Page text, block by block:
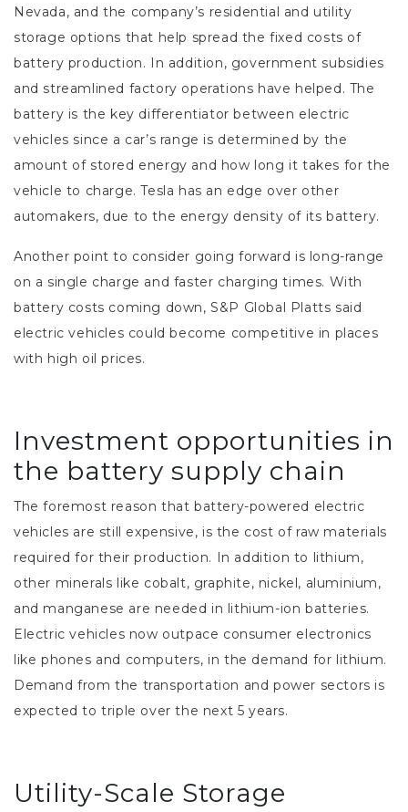
Nevada, and the company’s residential and utility
storage options that help spread the fixed costs of
battery production. In addition, government subsidies
and streamlined factory operations have helped. The
battery is the key differentiator between electric
vehicles since a car’s range is determined by the
amount of stored energy and how long it takes for the
vehicle to charge. Tesla has an edge over other
automakers, due to the energy density of its battery.
Another point to consider going forward is long-range
on a single charge and faster charging times. With
battery costs coming down, S&P Global Platts said
electric vehicles could become competitive in places
with high oil prices.
Investment opportunities in
the battery supply chain
The foremost reason that battery-powered electric
vehicles are still expensive, is the cost of raw materials
required for their production. In addition to lithium,
other minerals like cobalt, graphite, nickel, aluminium,
and manganese are needed in lithium-ion batteries.
Electric vehicles now outpace consumer electronics
like phones and computers, in the demand for lithium.
Demand from the transportation and power sectors is
expected to triple over the next 5 years.
Utility-Scale Storage